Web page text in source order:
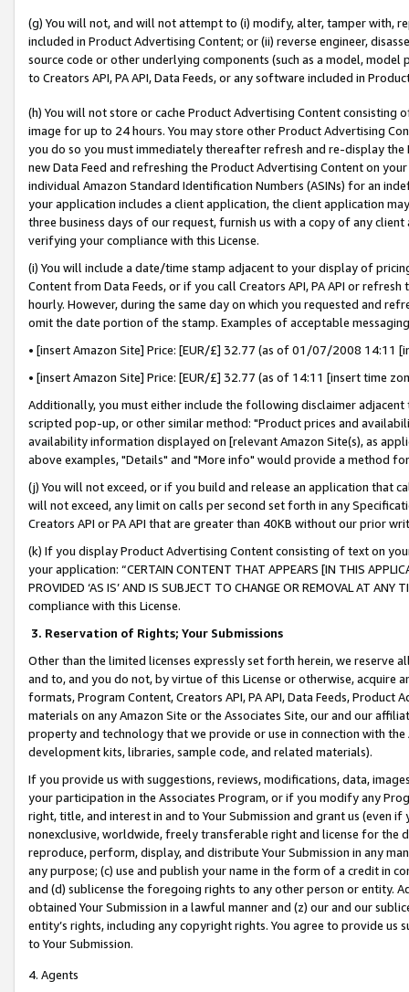
(g) You will not, and will not attempt to (i) modify, alter, tamper with,
included in Product Advertising Content; or (ii) reverse engineer,
source code or other underlying components (such as a model,
to Creators API, PA API, Data Feeds, or any software included in
(h) You will not store or cache Product Advertising Content
image for up to 24 hours. You may store other Product Advertising
you do so you must immediately thereafter refresh and re-display the
new Data Feed and refreshing the Product Advertising Content on
individual Amazon Standard Identification Numbers (ASINs) for an
your application includes a client application, the client application
three business days of our request, furnish us with a copy of any
verifying your compliance with this License.
(i) You will include a date/time stamp adjacent to your display of
Content from Data Feeds, or if you call Creators API, PA API or
hourly. However, during the same day on which you requested and
omit the date portion of the stamp. Examples of acceptable
• [insert Amazon Site] Price: [EUR/£] 32.77 (as of 01/07/2008 14:11
• [insert Amazon Site] Price: [EUR/£] 32.77 (as of 14:11 [insert time
Additionally, you must either include the following disclaimer
scripted pop-up, or other similar method: "Product prices and
availability information displayed on [relevant Amazon Site(s), as
above examples, "Details" and "More info" would provide a method
(j) You will not exceed, or if you build and release an application that
will not exceed, any limit on calls per second set forth in any
Creators API or PA API that are greater than 40KB without our prior
(k) If you display Product Advertising Content consisting of text on
your application: “CERTAIN CONTENT THAT APPEARS [IN THIS
PROVIDED ‘AS IS’ AND IS SUBJECT TO CHANGE OR REMOVAL AT
compliance with this License.
3. Reservation of Rights; Your Submissions
Other than the limited licenses expressly set forth herein, we
and to, and you do not, by virtue of this License or otherwise, acquire
formats, Program Content, Creators API, PA API, Data Feeds,
materials on any Amazon Site or the Associates Site, our and our
property and technology that we provide or use in connection with
development kits, libraries, sample code, and related materials).
If you provide us with suggestions, reviews, modifications, data,
your participation in the Associates Program, or if you modify any
right, title, and interest in and to Your Submission and grant us (even
nonexclusive, worldwide, freely transferable right and license for
reproduce, perform, display, and distribute Your Submission in any
any purpose; (c) use and publish your name in the form of a credit in
and (d) sublicense the foregoing rights to any other person or entity.
obtained Your Submission in a lawful manner and (z) our and our
entity’s rights, including any copyright rights. You agree to provide us
to Your Submission.
4. Agents